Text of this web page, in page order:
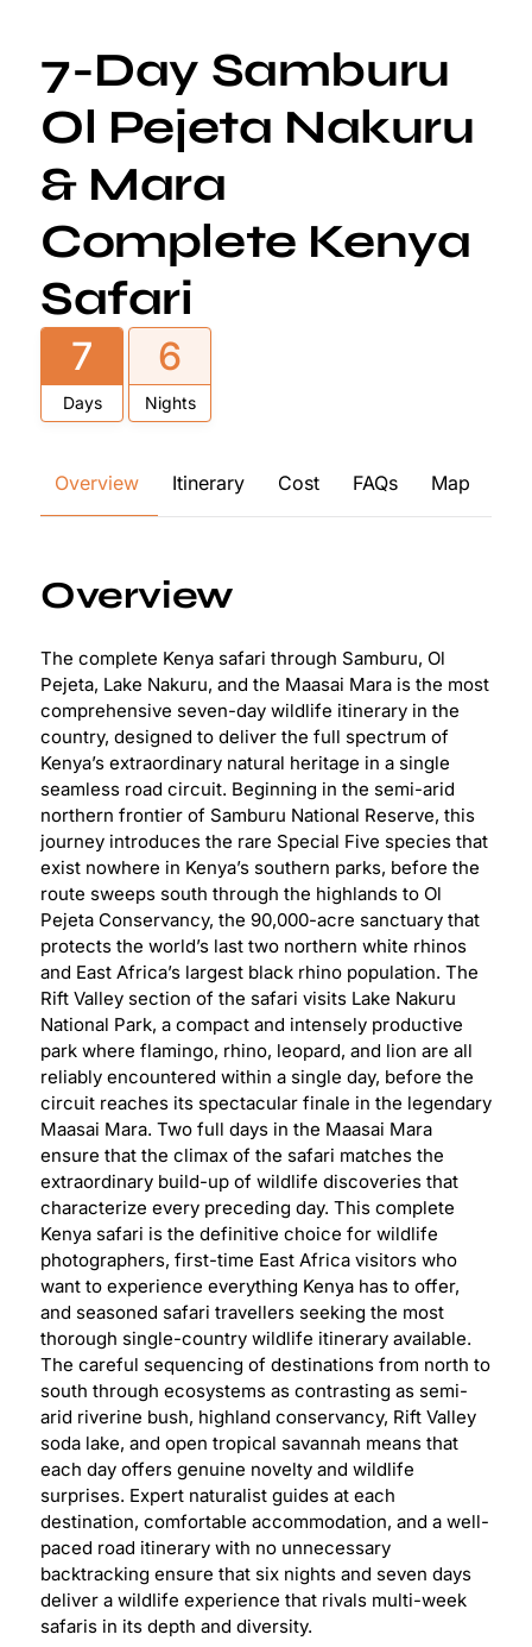
7-Day Samburu
Ol Pejeta Nakuru
& Mara
Complete Kenya
Safari
7
Days
6
Nights
Overview Itinerary Cost FAQs Map
Overview
The complete Kenya safari through Samburu, Ol
Pejeta, Lake Nakuru, and the Maasai Mara is the most
comprehensive seven-day wildlife itinerary in the
country, designed to deliver the full spectrum of
Kenya’s extraordinary natural heritage in a single
seamless road circuit. Beginning in the semi-arid
northern frontier of Samburu National Reserve, this
journey introduces the rare Special Five species that
exist nowhere in Kenya’s southern parks, before the
route sweeps south through the highlands to Ol
Pejeta Conservancy, the 90,000-acre sanctuary that
protects the world’s last two northern white rhinos
and East Africa’s largest black rhino population. The
Rift Valley section of the safari visits Lake Nakuru
National Park, a compact and intensely productive
park where flamingo, rhino, leopard, and lion are all
reliably encountered within a single day, before the
circuit reaches its spectacular finale in the legendary
Maasai Mara. Two full days in the Maasai Mara
ensure that the climax of the safari matches the
extraordinary build-up of wildlife discoveries that
characterize every preceding day. This complete
Kenya safari is the definitive choice for wildlife
photographers, first-time East Africa visitors who
want to experience everything Kenya has to offer,
and seasoned safari travellers seeking the most
thorough single-country wildlife itinerary available.
The careful sequencing of destinations from north to
south through ecosystems as contrasting as semi-
arid riverine bush, highland conservancy, Rift Valley
soda lake, and open tropical savannah means that
each day offers genuine novelty and wildlife
surprises. Expert naturalist guides at each
destination, comfortable accommodation, and a well-
paced road itinerary with no unnecessary
backtracking ensure that six nights and seven days
deliver a wildlife experience that rivals multi-week
safaris in its depth and diversity.